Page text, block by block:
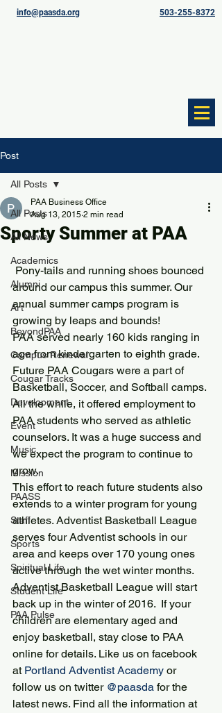
info@paasda.org 503-255-8372
Post
All Posts
All News
Academics
Alumni
Art
BeyondPAA
Campus Renewal
Cougar Tracks
Development
Event
Music
Mission
PAASS
Staff
Sports
Spiritual Life
Student Life
PAA Pulse
All Posts
Sporty Summer at PAA
PAA Business Office
Aug 13, 2015 2 min read
around our campus this summer. Our
annual summer camps program is
growing by leaps and bounds!
PAA served nearly 160 kids ranging in
age from kindergarten to eighth grade.
Future PAA Cougars were a part of
Basketball, Soccer, and Softball camps.
All the while, it offered employment to
PAA students who served as athletic
counselors. It was a huge success and
we expect the program to continue to
grow.
This effort to reach future students also
extends to a winter program for young
athletes. Adventist Basketball League
serves four Adventist schools in our
area and keeps over 170 young ones
active through the wet winter months.
Adventist Basketball League will start
back up in the winter of 2016.  If your
children are elementary aged and
enjoy basketball, stay close to PAA
online for details. Like us on facebook
at Portland Adventist Academy or
follow us on twitter @paasda for the
latest news. Find all the information at